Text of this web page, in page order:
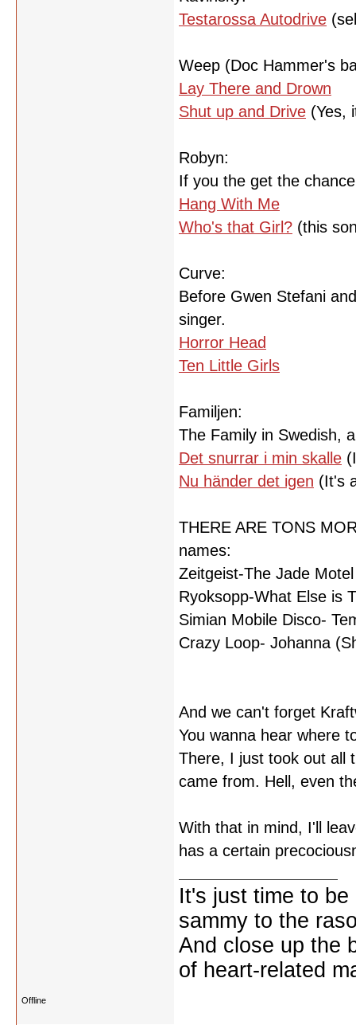
Testarossa Autodrive
Weep (Doc Hammer's
Lay There and Drown
Shut up and Drive (Yes,
Robyn:
If you the get the
Hang With Me
Who's that Girl? (this
Curve:
Before Gwen Stefani
singer.
Horror Head
Ten Little Girls
Familjen:
The Family in Swedish,
Det snurrar i min skalle
Nu händer det igen (It's
THERE ARE TONS
names:
Zeitgeist-The Jade
Ryoksopp-What Else is
Simian Mobile Disco-
Crazy Loop- Johanna
And we can't forget
You wanna hear where
There, I just took out all
came from. Hell, even
With that in mind, I'll
has a certain
It's just time to be
sammy to the
And close up the
of heart-related
Offline